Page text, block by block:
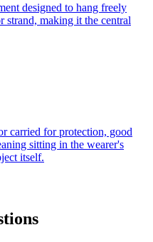
designed to hang freely
strand, making it the central
carried for protection, good
sitting in the wearer's
itself.